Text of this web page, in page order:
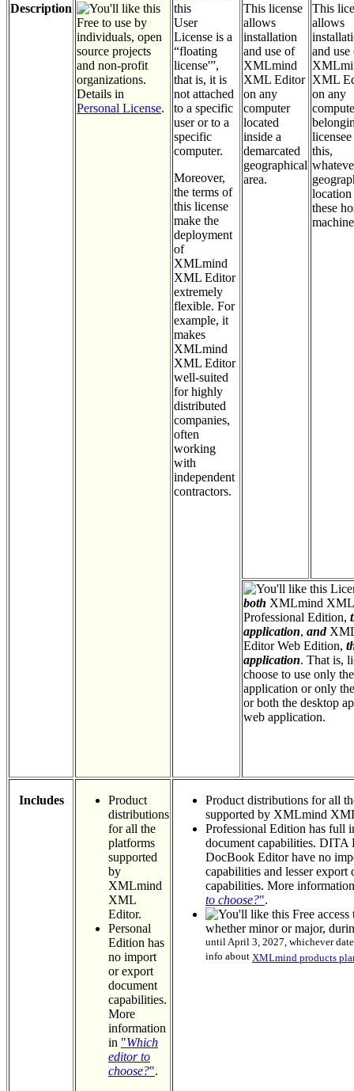
Description
Free to use by
individuals, open
source projects
and non-profit
organizations.
Details in
Personal License.
User
License is a
“floating
license'”,
that is, it is
not attached
to a specific
user or to a
specific
computer.
Moreover,
the terms of
this license
make the
deployment
of
XMLmind
XML Editor
extremely
flexible. For
example, it
makes
XMLmind
XML Editor
well-suited
for highly
distributed
companies,
often
working
with
independent
contractors.
This license
allows
installation
and use of
XMLmind
XML Editor
on any
computer
located
inside a
demarcated
geographical
area.
This
allows
and use
XML
on any
this,
these
both XMLmind
Professional Edition,
application, and
Editor Web Edition,
application. That is,
choose to use only
application or only
or both the desktop
web application.
Includes
Product
distributions
for all the
platforms
supported
by
XMLmind
XML
Editor.
Personal
Edition has
no import
or export
document
capabilities.
More
information
in "Which
editor to
choose?".
Product distributions for all
supported by XMLmind
Professional Edition has full
document capabilities. DITA
DocBook Editor have no
capabilities and lesser export
capabilities. More
to choose?".
Free access
whether minor or major,
until April 3, 2027, whichever
info about XMLmind products